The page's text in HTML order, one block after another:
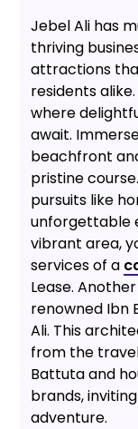
Jebel Ali has
thriving
attractions
residents
where
await.
beachfront
pristine
pursuits like
unforgettable
vibrant area,
services of a
Lease.
renowned Ibn
Ali. This
from the
Battuta and
brands,
adventure.